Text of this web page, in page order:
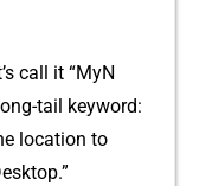
call it “MyN​
t‍a⁠il keyword:
loc⁠ation to